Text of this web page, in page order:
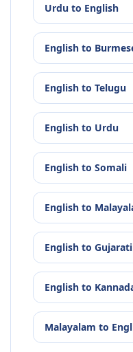
Urdu to English
English to
English to Telugu
English to Urdu
English to Somali
English to
English to Gujarati
English to
Malayalam to